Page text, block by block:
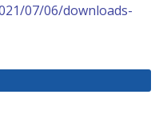
07/06/downloads-